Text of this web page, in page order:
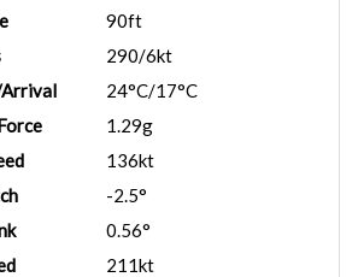
90ft
290/6kt
24°C/17°C
1.29g
136kt
-2.5°
0.56°
211kt